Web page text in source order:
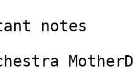
notes